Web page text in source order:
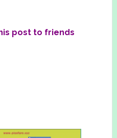
post to friends